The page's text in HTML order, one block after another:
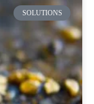
SOLUTIONS